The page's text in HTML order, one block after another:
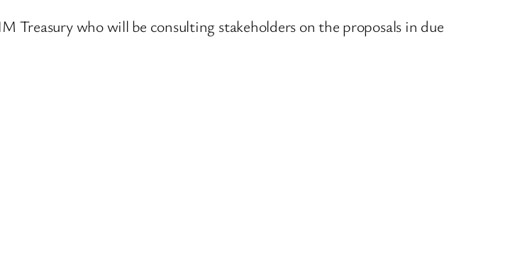
who will be consulting stakeholders on the proposals in due